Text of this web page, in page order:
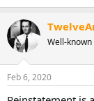
Well-
Feb 6, 2020